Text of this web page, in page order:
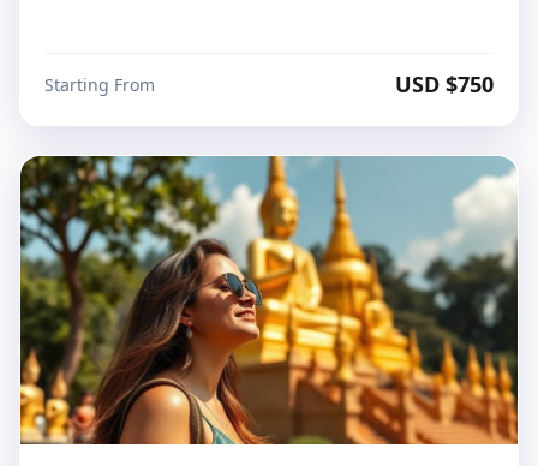
Starting From USD $750